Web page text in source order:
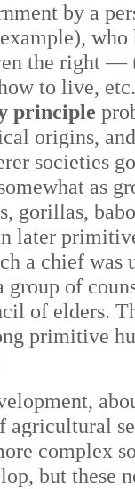
by a
who
the right —
to live,
principle
origins,
societies
as
gorillas,
later
a chief was
group of
of elders.
primitive
agricultural
complex
but these